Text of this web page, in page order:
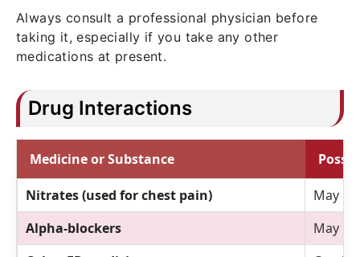
Always consult a professional physician before
taking it, especially if you take any other
medications at present.
Drug Interactions
Medicine or Substance
Nitrates (used for chest pain)
May
Alpha-blockers
May